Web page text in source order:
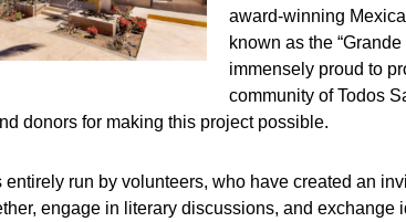
award-winning
known as the
immensely proud to
community of Todos
donors for making this project possible.
entirely run by volunteers, who have created an
engage in literary discussions, and exchange